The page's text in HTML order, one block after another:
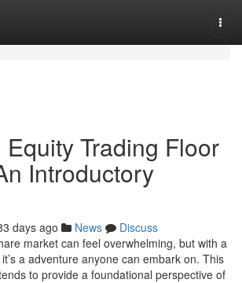
Trading Floor
Introductory
days ago News
Discuss
market can feel overwhelming, but with a
a adventure anyone can embark on. This
to provide a foundational perspective of